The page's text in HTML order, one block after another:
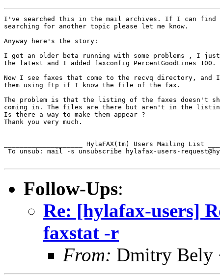
I've searched this in the mail archives. If I can find
searching for another topic please let me know.
Anyway here's the story:
I got an older beta running with some problems , I just
the latest and I added faxconfig PercentGoodLines 100.
Now I see faxes that come to the recvq directory, and
them using ftp if I know the file of the fax.
The problem is that the listing of the faxes doesn't
coming in. The files are there but aren't in the
Is there a way to make them appear ?
Thank you very much.
____________________ HylaFAX(tm) Users Mailing List
To unsub: mail -s unsubscribe hylafax-users-
Follow-Ups:
Re: [hylafax-users]
faxstat -r
From: Dmitry Bely